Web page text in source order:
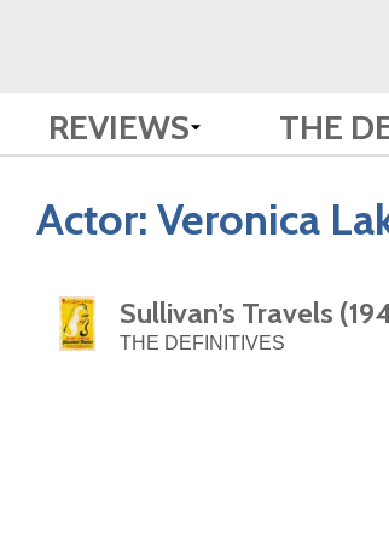
REVIEWS THE
Actor: Veronica
Sullivan’s Travels
THE DEFINITIVES